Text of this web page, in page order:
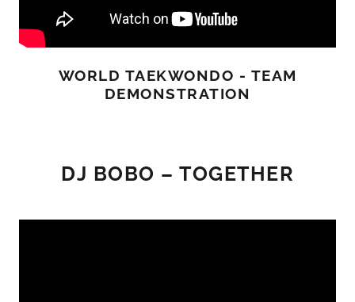
WORLD TAEKWONDO - TEAM
DEMONSTRATION
DJ BOBO – TOGETHER